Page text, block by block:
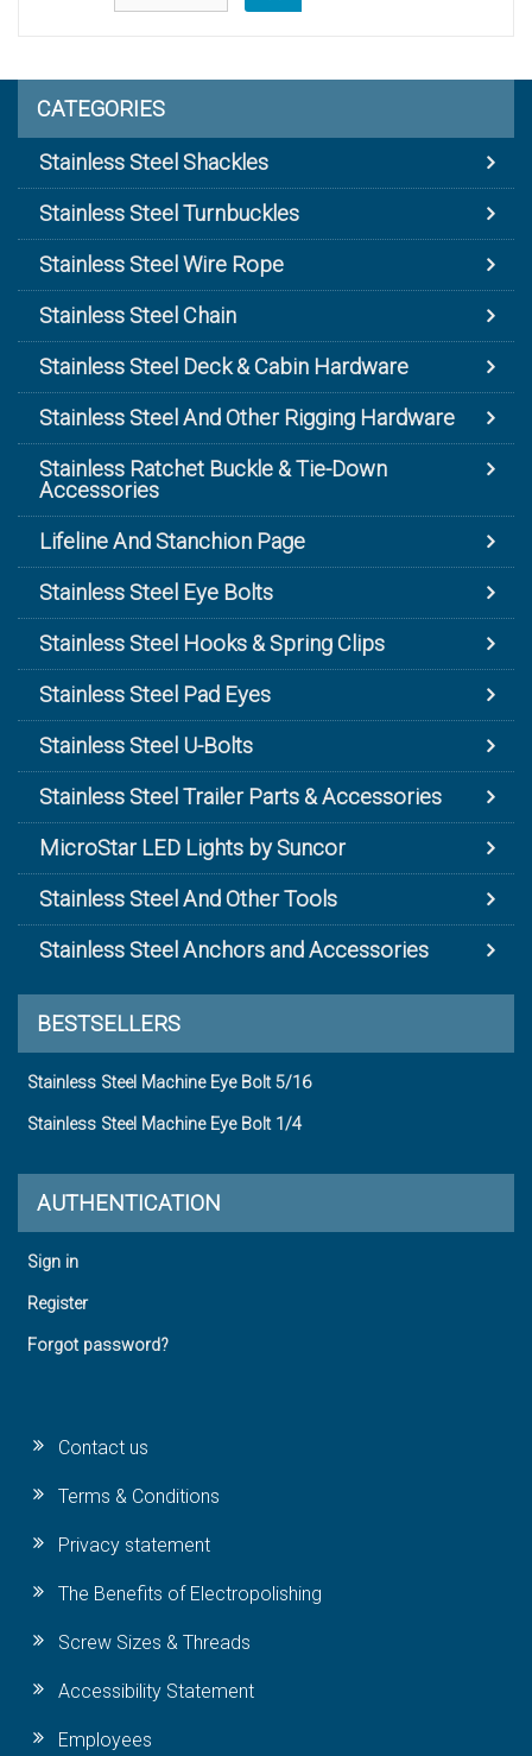
CATEGORIES
Stainless Steel Shackles
Stainless Steel Turnbuckles
Stainless Steel Wire Rope
Stainless Steel Chain
Stainless Steel Deck & Cabin Hardware
Stainless Steel And Other Rigging Hardware
Stainless Ratchet Buckle & Tie-Down
Accessories
Lifeline And Stanchion Page
Stainless Steel Eye Bolts
Stainless Steel Hooks & Spring Clips
Stainless Steel Pad Eyes
Stainless Steel U-Bolts
Stainless Steel Trailer Parts & Accessories
MicroStar LED Lights by Suncor
Stainless Steel And Other Tools
Stainless Steel Anchors and Accessories
BESTSELLERS
Stainless Steel Machine Eye Bolt 5/16
Stainless Steel Machine Eye Bolt 1/4
AUTHENTICATION
Sign in
Register
Forgot password?
Contact us
Terms & Conditions
Privacy statement
The Benefits of Electropolishing
Screw Sizes & Threads
Accessibility Statement
Employees